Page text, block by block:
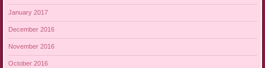
January 2017
December 2016
November 2016
October 2016